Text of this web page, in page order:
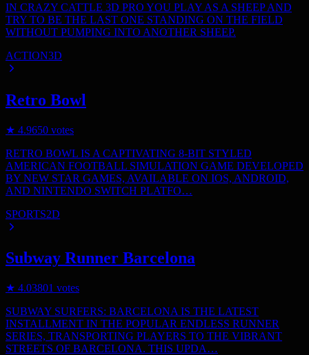
IN CRAZY CATTLE 3D PRO YOU PLAY AS A SHEEP AND
TRY TO BE THE LAST ONE STANDING ON THE FIELD
WITHOUT PUMPING INTO ANOTHER SHEEP.
ACTION3D
Retro Bowl
★ 4.9650 votes
RETRO BOWL IS A CAPTIVATING 8-BIT STYLED
AMERICAN FOOTBALL SIMULATION GAME DEVELOPED
BY NEW STAR GAMES, AVAILABLE ON IOS, ANDROID,
AND NINTENDO SWITCH PLATFO…
SPORTS2D
Subway Runner Barcelona
★ 4.03801 votes
SUBWAY SURFERS: BARCELONA IS THE LATEST
INSTALLMENT IN THE POPULAR ENDLESS RUNNER
SERIES, TRANSPORTING PLAYERS TO THE VIBRANT
STREETS OF BARCELONA. THIS UPDA…